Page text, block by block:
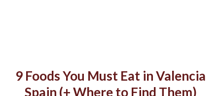
9 Foods You Must Eat in Valencia
Spain (+ Where to Find Them)